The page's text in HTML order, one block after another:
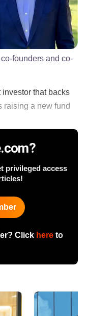
founders and co-
that backs
raising a new fund
privileged access
Click hereto